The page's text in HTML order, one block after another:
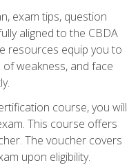
exam tips, question
aligned to the CBDA
resources equip you to
weakness, and face
course, you will
This course offers
The voucher covers
upon eligibility.